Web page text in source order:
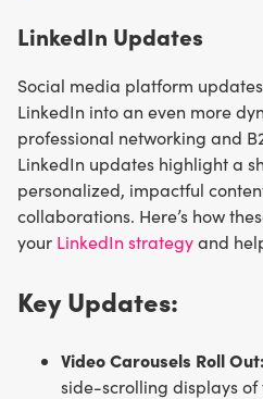
LinkedIn Updates
Social media platform
LinkedIn into an even more
professional networking and
LinkedIn updates highlight a
personalized, impactful
collaborations. Here’s how
your LinkedIn strategyand
Key Updates:
Video Carousels Roll Out:
side-scrolling displays